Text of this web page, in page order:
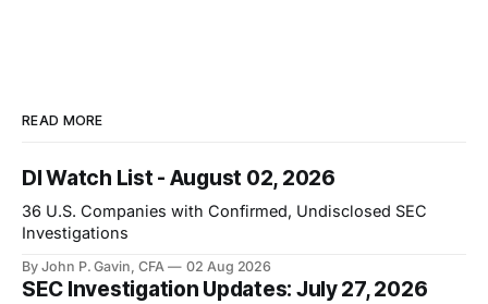
READ MORE
DI Watch List - August 02, 2026
36 U.S. Companies with Confirmed, Undisclosed SEC
Investigations
By John P. Gavin, CFA 02 Aug 2026
SEC Investigation Updates: July 27, 2026